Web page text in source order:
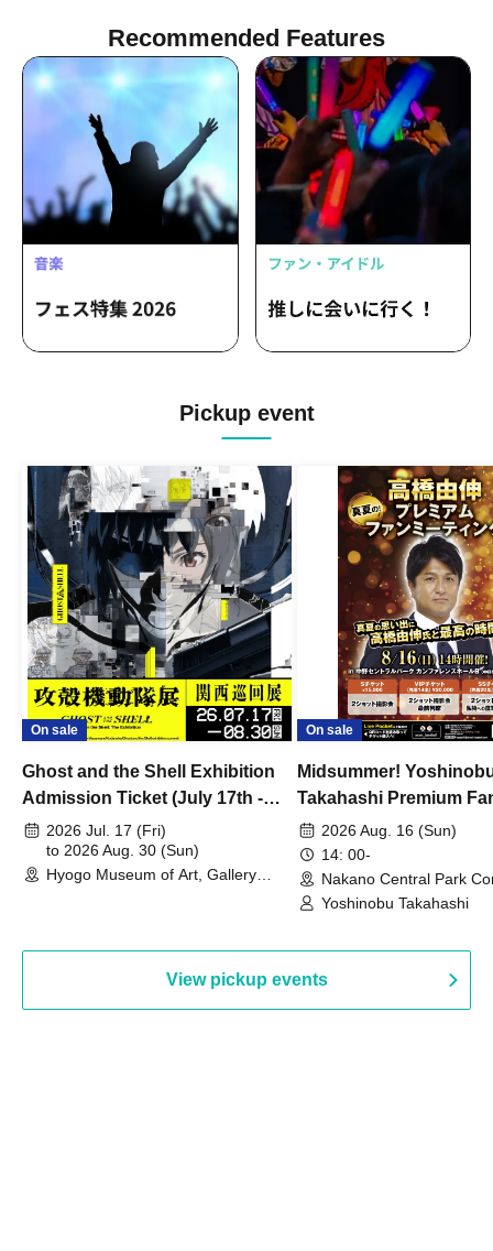
Recommended Features
Pickup event
On sale
Ghost and the Shell Exhibition
Admission Ticket (July 17th -
August 30th, 2026)
2026 Jul. 17 (Fri)
to 2026 Aug. 30 (Sun)
Hyogo Museum of Art, Gallery
On sale
Midsummer!
Takahashi Premium
2026 Aug. 16 (Sun)
14: 00-
Nakano Central Park
Hall B (Tokyo)
Yoshinobu Takahashi
View pickup events